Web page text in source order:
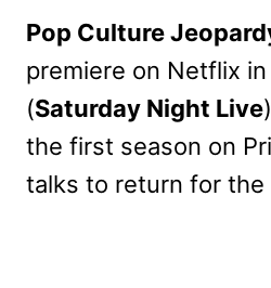
Pop Culture
premiere on Netflix
(Saturday Night Live
the first season on
talks to return for the